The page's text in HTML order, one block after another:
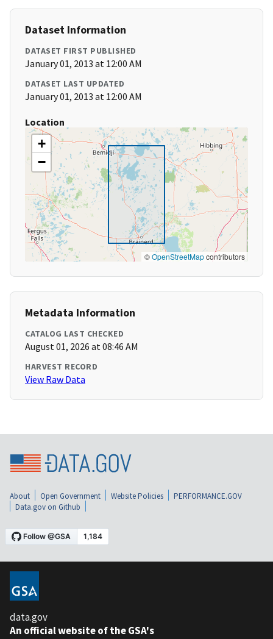
Dataset Information
DATASET FIRST PUBLISHED
January 01, 2013 at 12:00 AM
DATASET LAST UPDATED
January 01, 2013 at 12:00 AM
Location
+
−
©OpenStreetMapcontributors
Metadata Information
CATALOG LAST CHECKED
August 01, 2026 at 08:46 AM
HARVEST RECORD
View Raw Data
About Open Government Website Policies
PERFORMANCE.GOV
Data.gov on Github
data.gov
An official website of the GSA's